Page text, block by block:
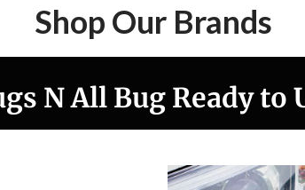
Shop Our Brands
N All Bug Ready to